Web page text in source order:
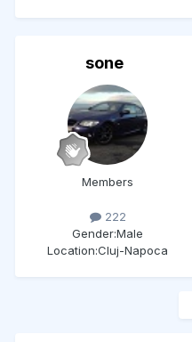
sone
Members
222
Gender:Male
Location:Cluj-Napoca